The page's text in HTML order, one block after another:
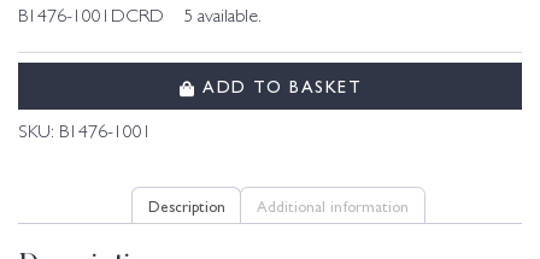
B1476-1001DCRD 5 available.
ADD TO BASKET
SKU: B1476-1001
Description Additional information